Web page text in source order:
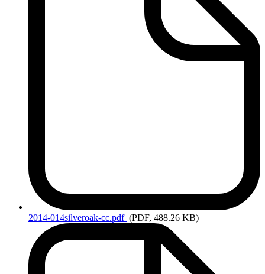
2014-014silveroak-cc.pdf (PDF, 488.26 KB)